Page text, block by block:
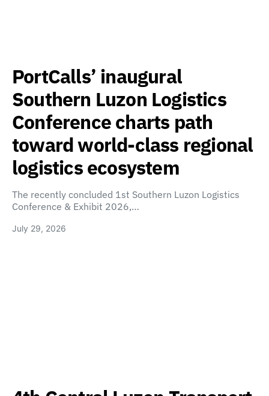
PortCalls’ inaugural
Southern Luzon Logistics
Conference charts path
toward world-class regional
logistics ecosystem
The recently concluded 1st Southern Luzon Logistics
Conference & Exhibit 2026,…
July 29, 2026